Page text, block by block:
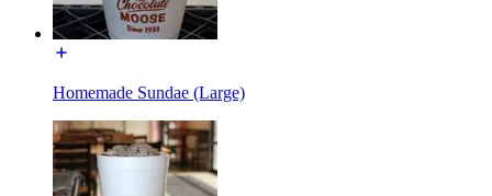
Homemade Sundae (Large)